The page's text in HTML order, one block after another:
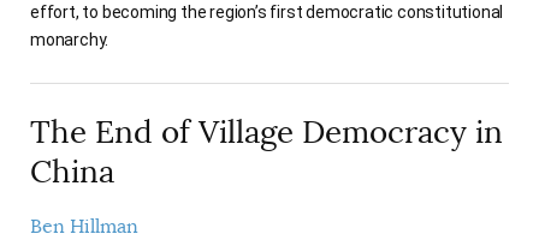
effort, to becoming the region’s first democratic constitutional
monarchy.
The End of Village Democracy in
China
Ben Hillman